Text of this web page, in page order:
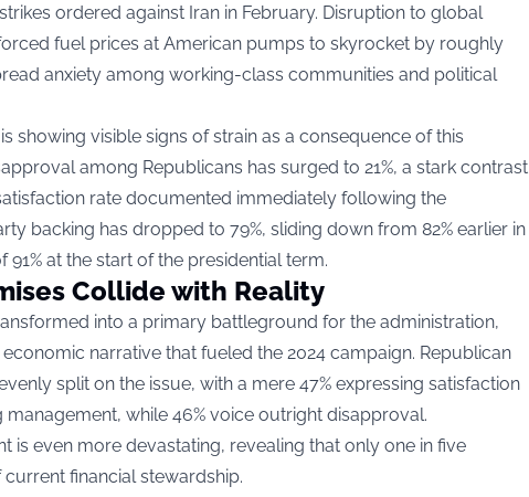
ordered against Iran in February. Disruption to global
fuel prices at American pumps to skyrocket by roughly
anxiety among working-class communities and political
showing visible signs of strain as a consequence of this
among Republicans has surged to 21%, a stark contrast
rate documented immediately following the
backing has dropped to 79%, sliding down from 82% earlier in
91% at the start of the presidential term.
Collide with Reality
into a primary battleground for the administration,
narrative that fueled the 2024 campaign. Republican
split on the issue, with a mere 47% expressing satisfaction
while 46% voice outright disapproval.
is even more devastating, revealing that only one in five
financial stewardship.